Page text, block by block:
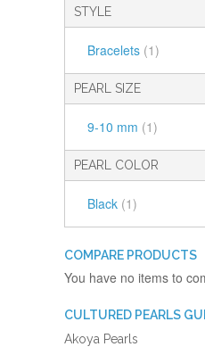
STYLE
Bracelets (1)
PEARL SIZE
9-10 mm (1)
PEARL COLOR
Black (1)
COMPARE PRODUCTS
You have no items to
CULTURED PEARLS
Akoya Pearls